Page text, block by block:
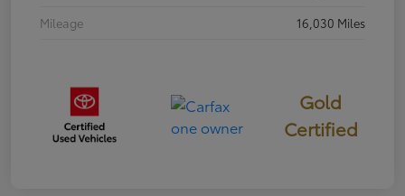
Mileage
16,030 Miles
Gold
Certified